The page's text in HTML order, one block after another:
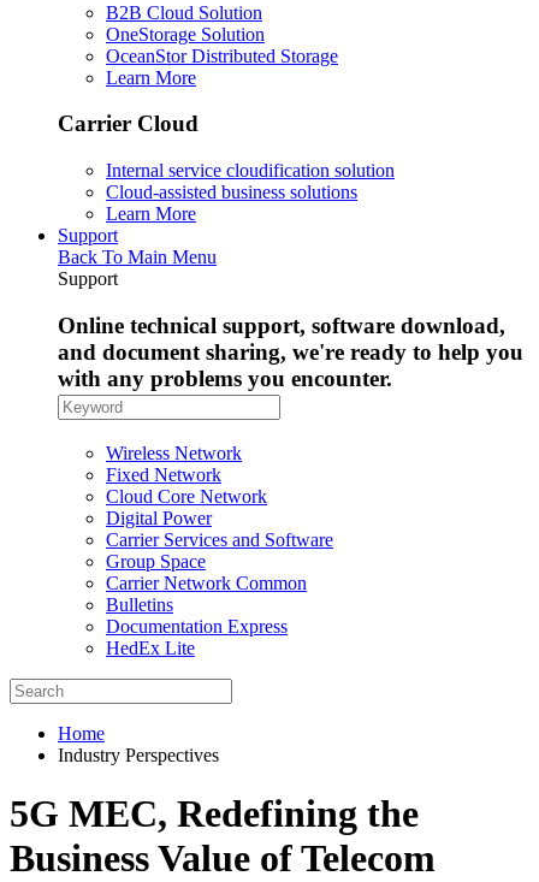
B2B Cloud Solution
OneStorage Solution
OceanStor Distributed Storage
Learn More
Carrier Cloud
Internal service cloudification solution
Cloud-assisted business solutions
Learn More
Support
Back To Main Menu
Support
Online technical support, software download,
and document sharing, we're ready to help you
with any problems you encounter.
Wireless Network
Fixed Network
Cloud Core Network
Digital Power
Carrier Services and Software
Group Space
Carrier Network Common
Bulletins
Documentation Express
HedEx Lite
Home
Industry Perspectives
5G MEC, Redefining the
Business Value of Telecom